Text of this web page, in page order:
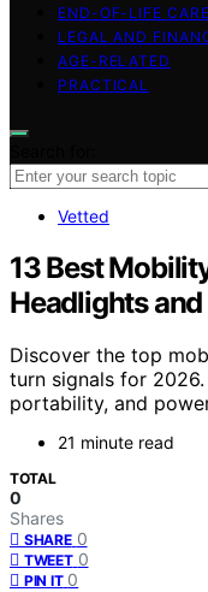
END-OF-LIFE CARE
LEGAL AND
AGE-RELATED
PRACTICAL
Vetted
13 Best
Headlights
Discover the top
turn signals for
portability, and
21 minute read
TOTAL
0
Shares
SHARE 0
TWEET 0
PIN IT 0